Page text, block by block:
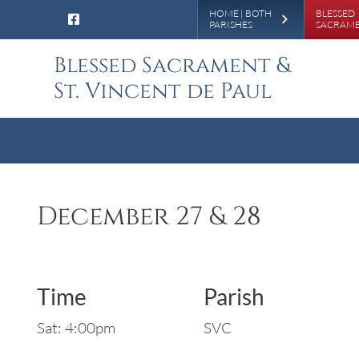
HOME | BOTH
PARISHES
BLESSED
Blessed Sacrament &
St. Vincent de Paul
December 27 & 28
Time
Sat: 4:00pm
Parish
SVC